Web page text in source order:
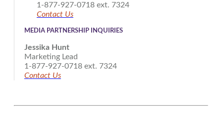
1-877-927-0718 ext. 7324
Contact Us
MEDIA PARTNERSHIP INQUIRIES
Jessika Hunt
Marketing Lead
1-877-927-0718 ext. 7324
Contact Us